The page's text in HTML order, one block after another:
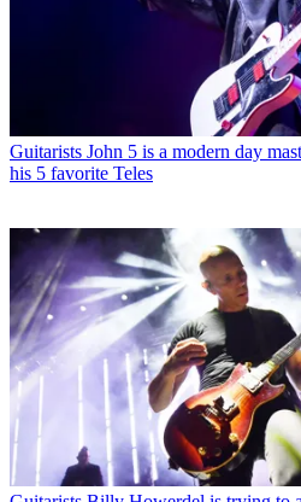
Guitarists John 5 is a modern day
his 5 favorite Teles